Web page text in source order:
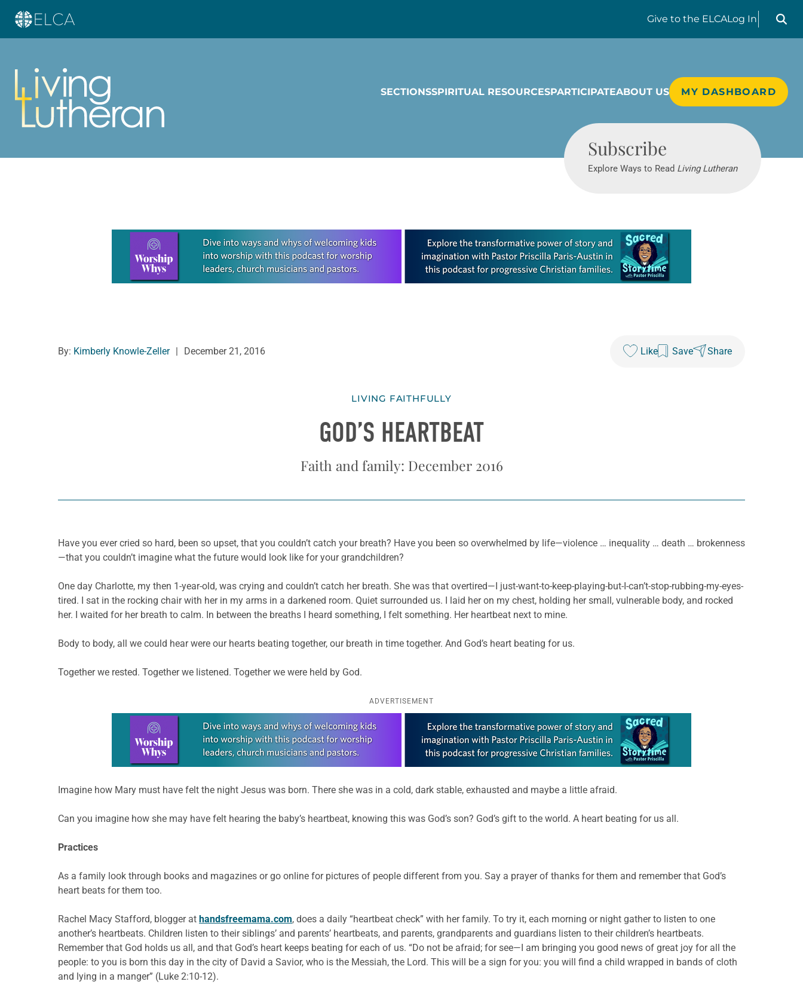
Give to the ELCALog In
Search
SECTIONSSPIRITUAL RESOURCESPARTICIPATEABOUT US MY DASHBOARD
Subscribe
Explore Ways to Read Living Lutheran
Learn more about this offer
By: Kimberly Knowle-Zeller December 21, 2016 Like Save Share
LIVING FAITHFULLY
GOD’S HEARTBEAT
Faith and family: December 2016
Have you ever cried so hard, been so upset, that you couldn’t catch your breath? Have you been so overwhelmed by life—violence … inequality … death … brokenness
—that you couldn’t imagine what the future would look like for your grandchildren?
One day Charlotte, my then 1-year-old, was crying and couldn’t catch her breath. She was that overtired—I just-want-to-keep-playing-but-I-can’t-stop-rubbing-my-eyes-
tired. I sat in the rocking chair with her in my arms in a darkened room. Quiet surrounded us. I laid her on my chest, holding her small, vulnerable body, and rocked
her. I waited for her breath to calm. In between the breaths I heard something, I felt something. Her heartbeat next to mine.
Body to body, all we could hear were our hearts beating together, our breath in time together. And God’s heart beating for us.
Together we rested. Together we listened. Together we were held by God.
ADVERTISEMENT
Learn more about this offer
Imagine how Mary must have felt the night Jesus was born. There she was in a cold, dark stable, exhausted and maybe a little afraid.
Can you imagine how she may have felt hearing the baby’s heartbeat, knowing this was God’s son? God’s gift to the world. A heart beating for us all.
Practices
As a family look through books and magazines or go online for pictures of people different from you. Say a prayer of thanks for them and remember that God’s
heart beats for them too.
Rachel Macy Stafford, blogger at handsfreemama.com, does a daily “heartbeat check” with her family. To try it, each morning or night gather to listen to one
another’s heartbeats. Children listen to their siblings’ and parents’ heartbeats, and parents, grandparents and guardians listen to their children’s heartbeats.
Remember that God holds us all, and that God’s heart keeps beating for each of us. “Do not be afraid; for see—I am bringing you good news of great joy for all the
people: to you is born this day in the city of David a Savior, who is the Messiah, the Lord. This will be a sign for you: you will find a child wrapped in bands of cloth
and lying in a manger” (Luke 2:10-12).